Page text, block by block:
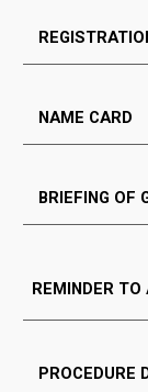
NAME CARD
BRIEFING OF
REMINDER TO
PROCEDURE